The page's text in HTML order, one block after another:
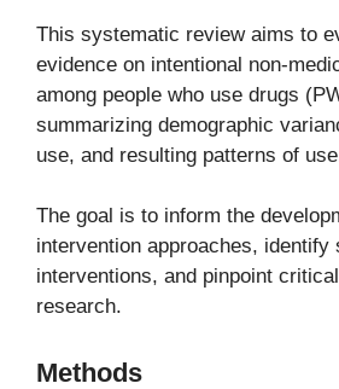
This systematic review aims to
evidence on intentional non-
among people who use drugs
summarizing demographic
use, and resulting patterns of
The goal is to inform the
intervention approaches, identify
interventions, and pinpoint
research.
Methods